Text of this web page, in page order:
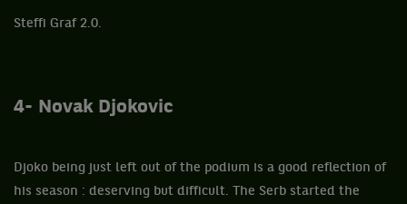
Steffi Graf 2.0.
4- Novak Djokovic
Djoko being just left out of the podium is a good reflection of
his season : deserving but difficult. The Serb started the